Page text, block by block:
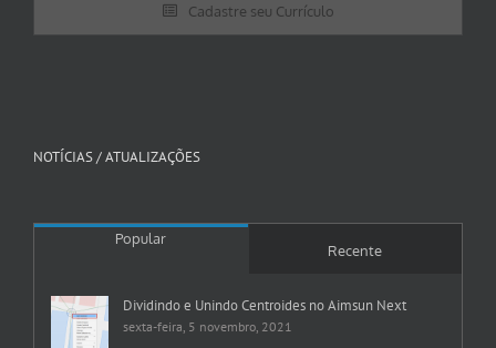
Cadastre seu Currículo
NOTÍCIAS / ATUALIZAÇÕES
Popular
Recente
Dividindo e Unindo Centroides no Aimsun Next
sexta-feira, 5 novembro, 2021